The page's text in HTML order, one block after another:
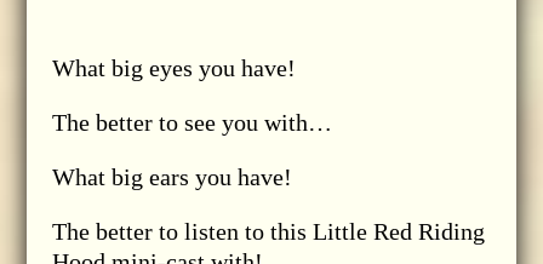
What big eyes you have!
The better to see you with…
What big ears you have!
The better to listen to this Little Red Riding